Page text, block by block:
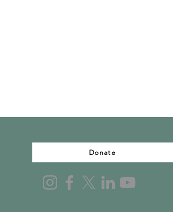
Donate